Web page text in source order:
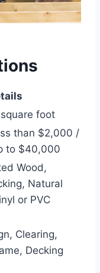
foot
than $2,000 /
to $40,000
Wood,
Natural
or PVC
Clearing,
Decking